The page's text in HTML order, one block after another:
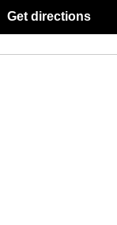
Get directions